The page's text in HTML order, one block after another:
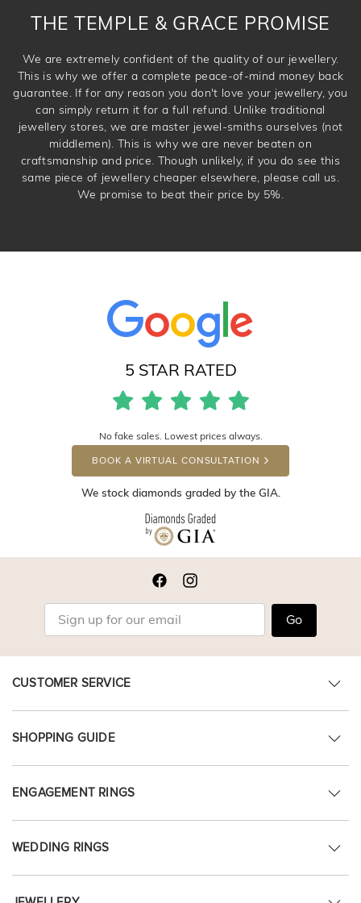
THE TEMPLE & GRACE PROMISE
We are extremely confident of the quality of our jewellery.
This is why we offer a complete peace-of-mind money back
guarantee. If for any reason you don't love your jewellery, you
can simply return it for a full refund. Unlike traditional
jewellery stores, we are master jewel-smiths ourselves (not
middlemen). This is why we are never beaten on
craftsmanship and price. Though unlikely, if you do see this
same piece of jewellery cheaper elsewhere, please call us.
We promise to beat their price by 5%.
5 STAR RATED
No fake sales. Lowest prices always.
BOOK A VIRTUAL CONSULTATION
We stock diamonds graded by the GIA.
Go
CUSTOMER SERVICE
SHOPPING GUIDE
ENGAGEMENT RINGS
WEDDING RINGS